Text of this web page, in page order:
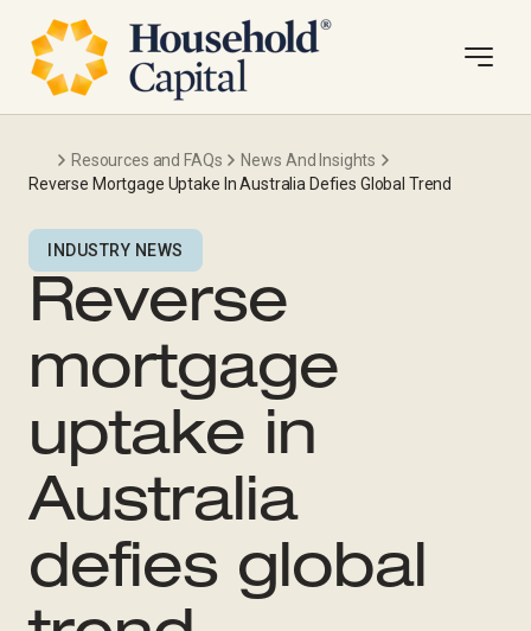
Resources and FAQs
News And Insights
Reverse Mortgage Uptake In Australia Defies Global Trend
INDUSTRY NEWS
Reverse
mortgage
uptake in
Australia
defies global